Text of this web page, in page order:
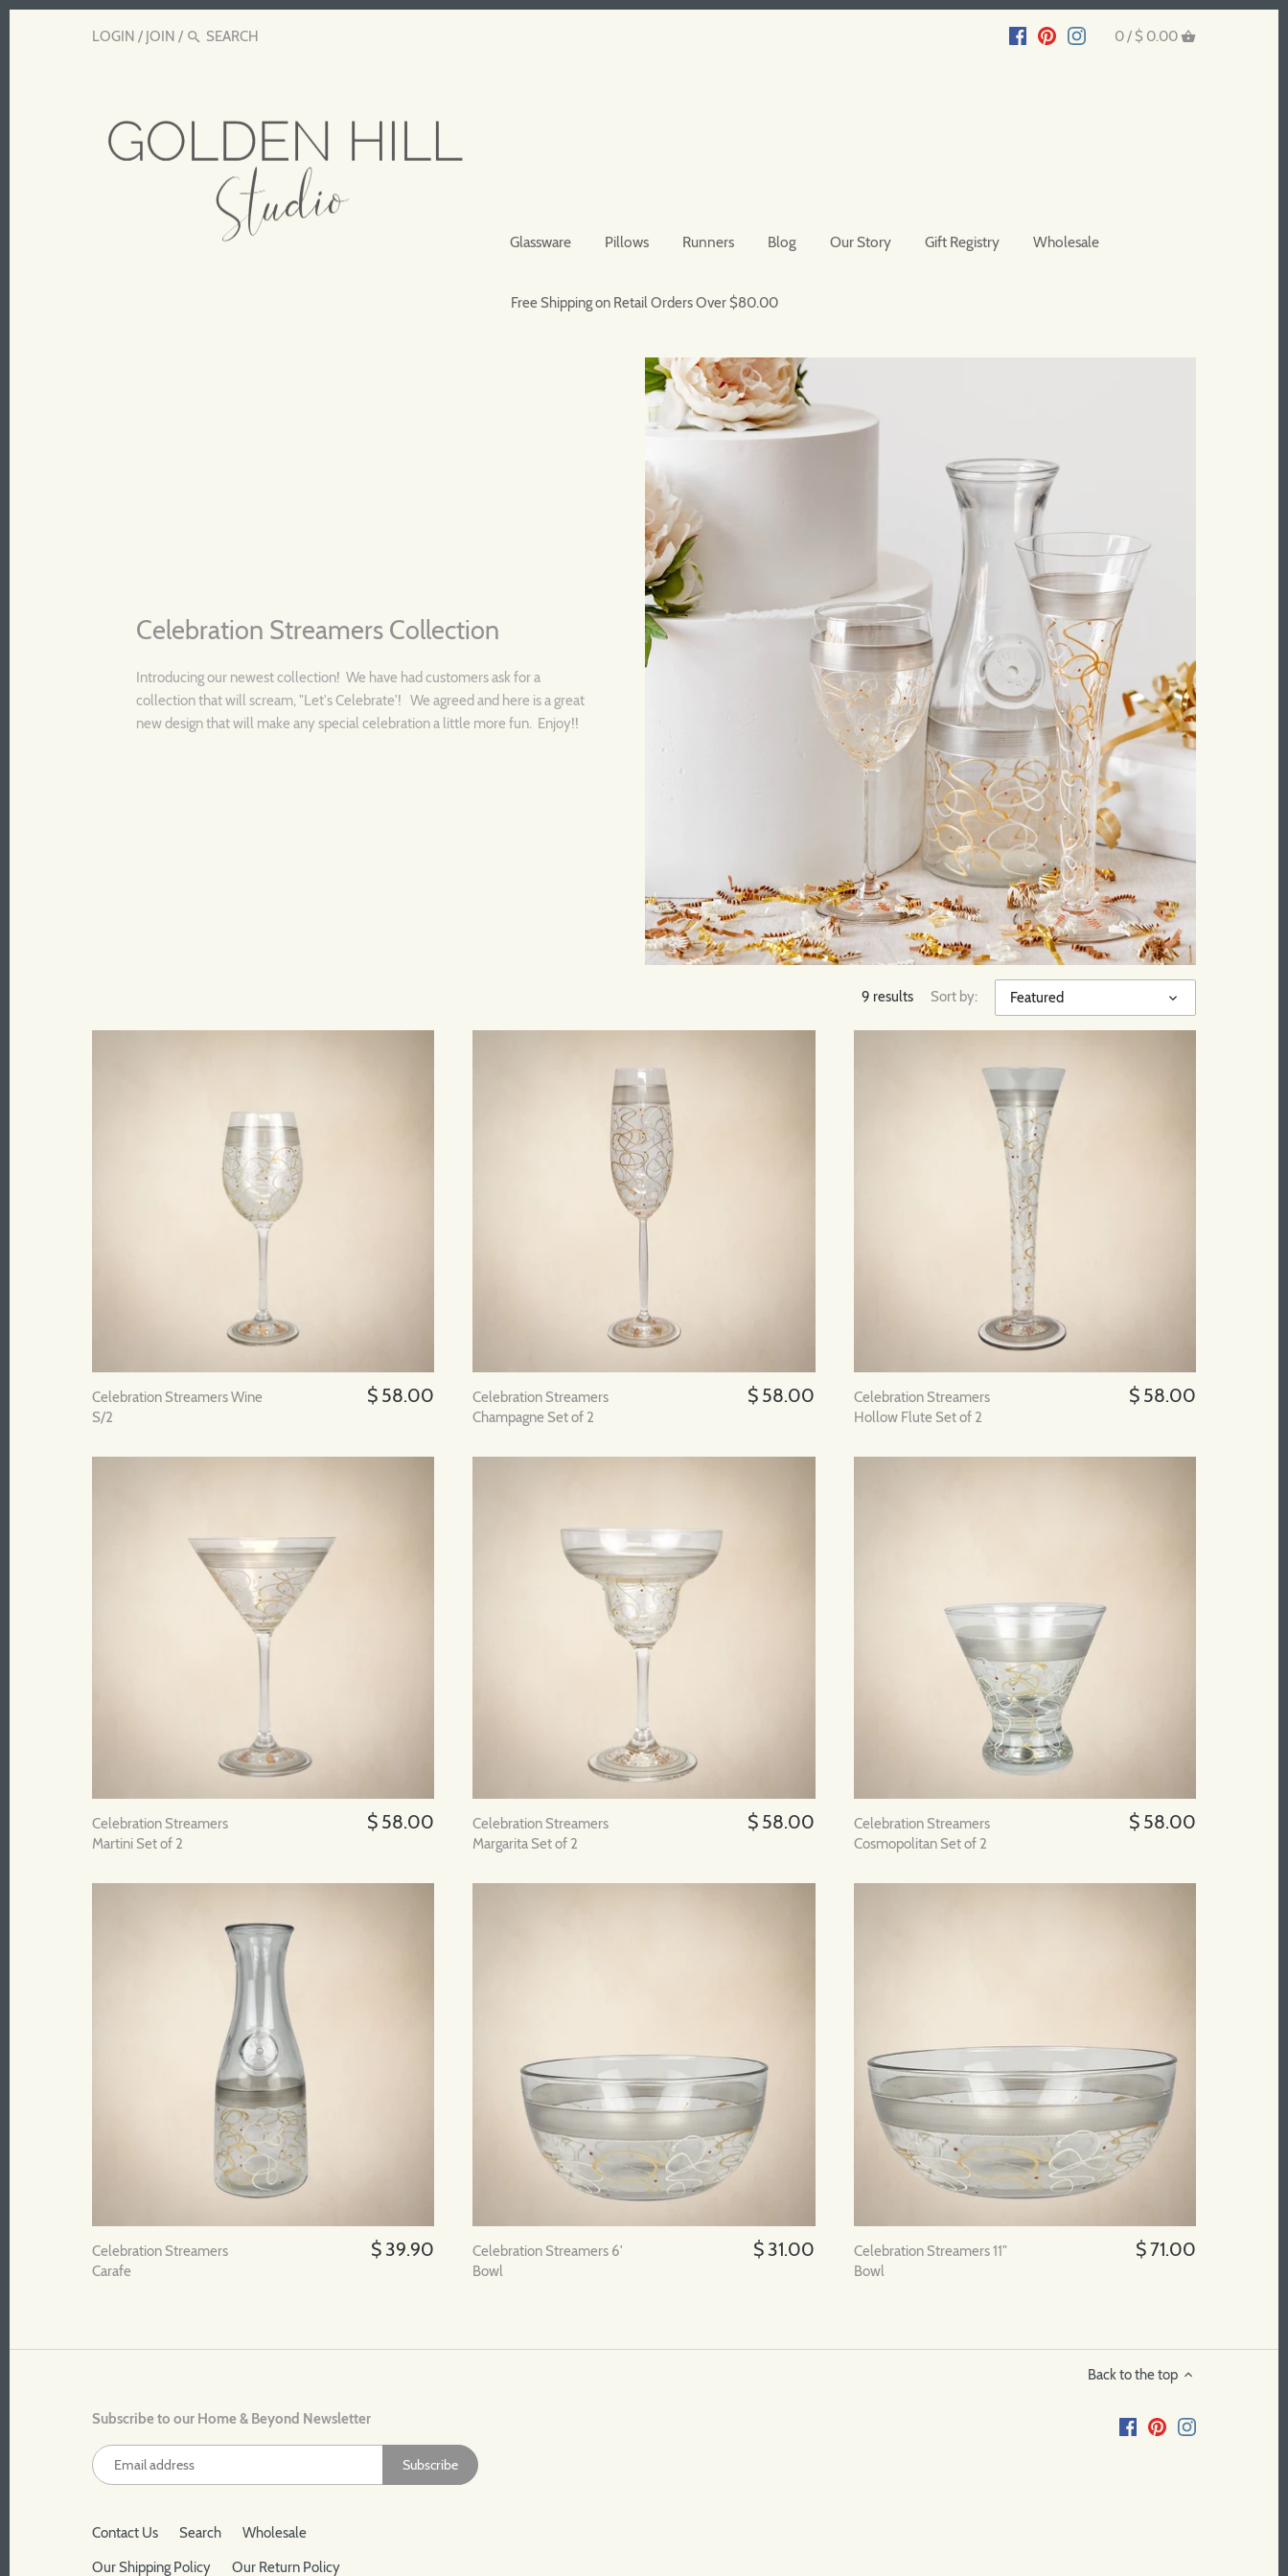
LOGIN / JOIN / 0 / $ 0.00
Glassware Pillows Runners Blog Our Story Gift Registry Wholesale
Free Shipping on Retail Orders Over $80.00
Celebration Streamers Collection
Introducing our newest collection! We have had customers ask for a
collection that will scream, "Let's Celebrate'! We agreed and here is a great
new design that will make any special celebration a little more fun. Enjoy!!
9 results Sort by: Featured
Celebration Streamers Wine
S/2
$ 58.00
Celebration Streamers
Champagne Set of 2
$ 58.00
Celebration Streamers
Hollow Flute Set of 2
$ 58.00
Celebration Streamers
Martini Set of 2
$ 58.00
Celebration Streamers
Margarita Set of 2
$ 58.00
Celebration Streamers
Cosmopolitan Set of 2
$ 58.00
Celebration Streamers
Carafe
$ 39.90
Celebration Streamers 6'
Bowl
$ 31.00
Celebration Streamers 11"
Bowl
$ 71.00
Back to the top
Subscribe to our Home & Beyond Newsletter
Contact Us Search
Wholesale
Our Shipping Policy
Our Return Policy